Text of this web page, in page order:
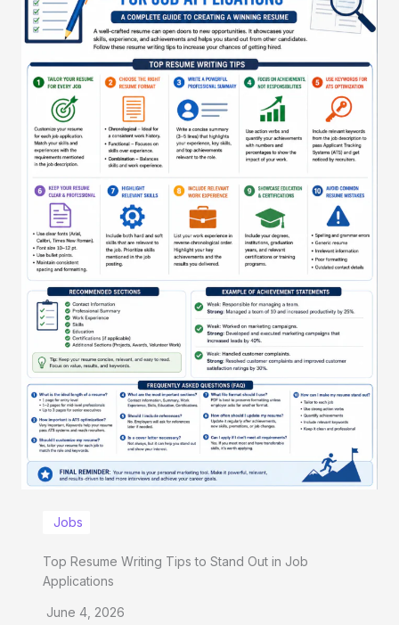
Jobs
Top Resume Writing Tips to Stand Out in Job
Applications
June 4, 2026